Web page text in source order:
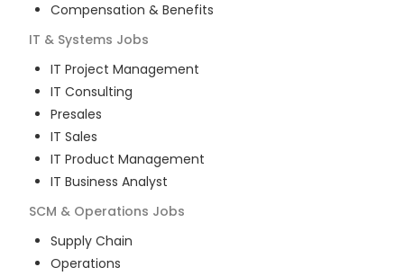
Compensation & Benefits
IT & Systems Jobs
IT Project Management
IT Consulting
Presales
IT Sales
IT Product Management
IT Business Analyst
SCM & Operations Jobs
Supply Chain
Operations